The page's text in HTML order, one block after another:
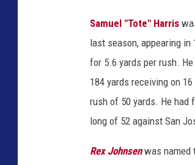
Samuel "Tote" Harris
last season, appearing
for 5.6 yards per rush.
184 yards receiving on
rush of 50 yards. He had
long of 52 against San
Rex Johnsenwas named